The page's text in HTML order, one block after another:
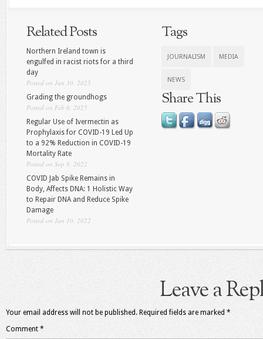
Related Posts
Northern Ireland town is
engulfed in racist riots for a third
day
Posted on Jun 30, 2025
Grading the groundhogs
Posted on Feb 6, 2025
Regular Use of Ivermectin as
Prophylaxis for COVID-19 Led Up
to a 92% Reduction in COVID-19
Mortality Rate
Posted on Sep 9, 2022
COVID Jab Spike Remains in
Body, Affects DNA: 1 Holistic Way
to Repair DNA and Reduce Spike
Damage
Posted on Jun 10, 2022
Tags
JOURNALISM MEDIA
NEWS
Share This
Leave a
Your email address will not be published. Required fields are marked *
Comment *